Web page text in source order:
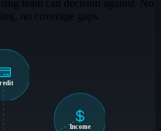
team can decision against. No
no coverage gaps.
Income